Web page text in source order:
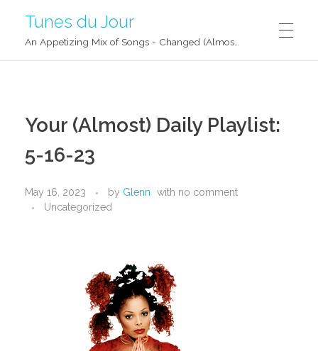
Tunes du Jour
Your (Almost) Daily Playlist:
5-16-23
May 16, 2023 by Glenn with no comment
Uncategorized